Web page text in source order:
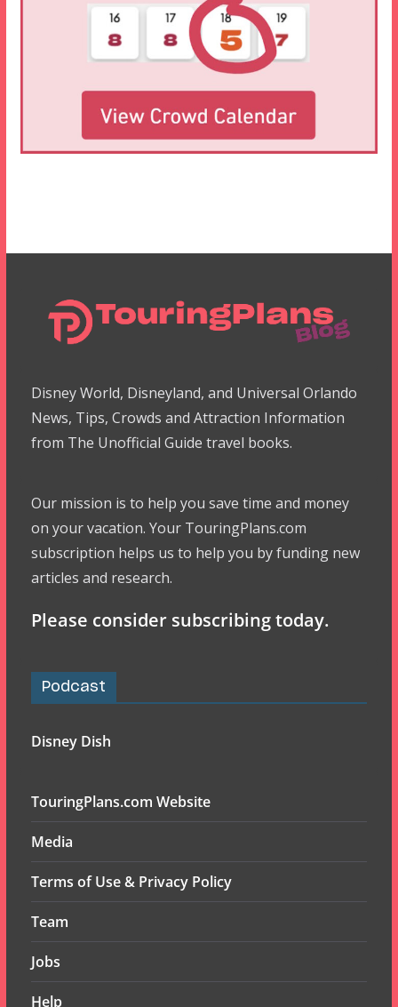
Disney World, Disneyland, and Universal Orlando
News, Tips, Crowds and Attraction Information
from The Unofficial Guide travel books.
Our mission is to help you save time and money
on your vacation. Your TouringPlans.com
subscription helps us to help you by funding new
articles and research.
Please consider subscribing today.
Podcast
Disney Dish
TouringPlans.com Website
Media
Terms of Use & Privacy Policy
Team
Jobs
Help